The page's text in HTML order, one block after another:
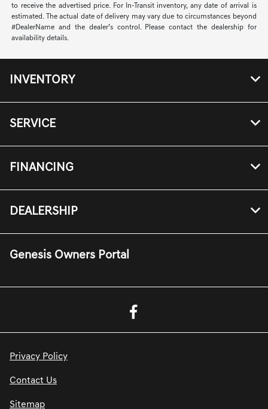
to receive the advertised price. For In-Transit inventory, any date of arrival is
estimated. The actual date of delivery may vary due to circumstances beyond
#DealerName and the dealer’s control. Please contact the dealership for
availability details.
INVENTORY
SERVICE
FINANCING
DEALERSHIP
Genesis Owners Portal
Privacy Policy
Contact Us
Sitemap